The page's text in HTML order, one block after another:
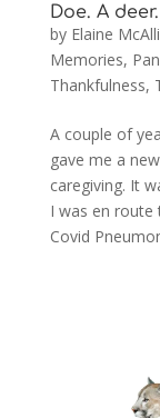
Doe. A
by Elaine
Memories,
Thankfulness,
A couple of
gave me a
caregiving. It
I was en route
Covid